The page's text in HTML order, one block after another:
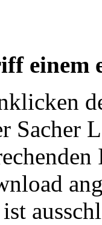
einem
Sacher